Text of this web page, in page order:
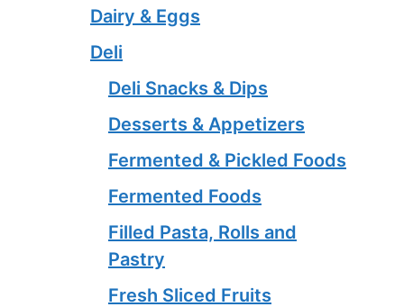
Dairy & Eggs
Deli
Deli Snacks & Dips
Desserts & Appetizers
Fermented & Pickled Foods
Fermented Foods
Filled Pasta, Rolls and
Pastry
Fresh Sliced Fruits